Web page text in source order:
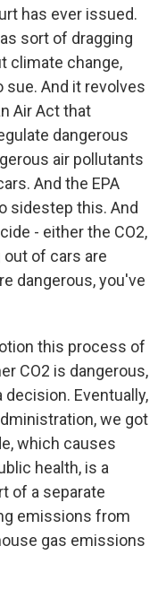
has ever issued.
sort of dragging
climate change,
And it revolves
Air Act that
dangerous
air pollutants
And the EPA
sidestep this. And
- either the CO2,
of cars are
dangerous, you've
this process of
CO2 is dangerous,
Eventually,
we got
which causes
health, is a
of a separate
emissions from
gas emissions